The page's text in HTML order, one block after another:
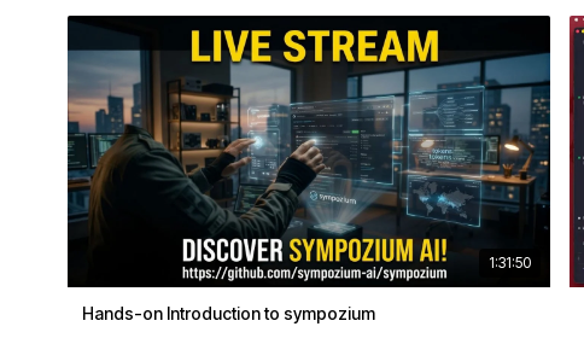
1:31:50
Hands-on Introduction to sympozium